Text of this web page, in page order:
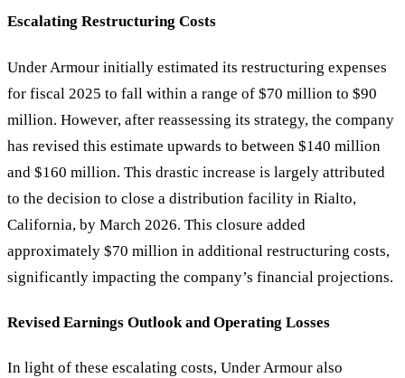
Escalating Restructuring Costs
Under Armour initially estimated its restructuring expenses
for fiscal 2025 to fall within a range of $70 million to $90
million. However, after reassessing its strategy, the company
has revised this estimate upwards to between $140 million
and $160 million. This drastic increase is largely attributed
to the decision to close a distribution facility in Rialto,
California, by March 2026. This closure added
approximately $70 million in additional restructuring costs,
significantly impacting the company’s financial projections.
Revised Earnings Outlook and Operating Losses
In light of these escalating costs, Under Armour also